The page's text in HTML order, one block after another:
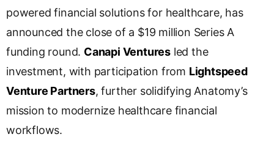
a
n
s
a
t
e
powered financial solutions for healthcare, has
announced the close of a $19 million Series A
funding round. Canapi Ventures led the
investment, with participation from Lightspeed
Venture Partners, further solidifying Anatomy’s
mission to modernize healthcare financial
workflows.